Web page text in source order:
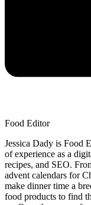
Food Editor
Jessica Dady is Food
of experience as a
recipes, and SEO.
advent calendars for
make dinner time a
food products to find